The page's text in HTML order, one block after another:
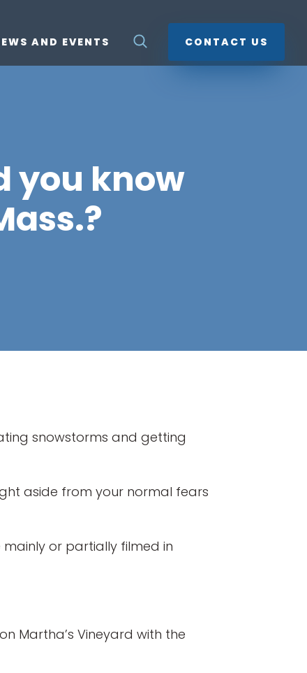
AND EVENTS CONTACT US
you know
snowstorms and getting
aside from your normal fears
or partially filmed in
Martha’s Vineyard with the